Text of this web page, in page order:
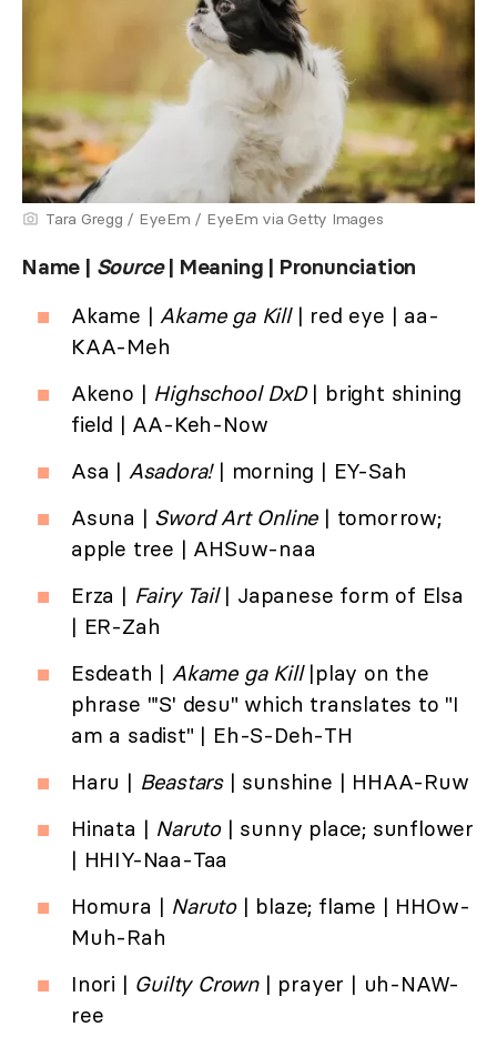
Tara Gregg / EyeEm / EyeEm via Getty Images
Name | Source| Meaning | Pronunciation
Akame |Akame ga Kill| red eye | aa-
KAA-Meh
Akeno | Highschool DxD| bright shining
field | AA-Keh-Now
Asa | Asadora!| morning | EY-Sah
Asuna | Sword Art Online| tomorrow;
apple tree | AHSuw-naa
Erza | Fairy Tail| Japanese form of Elsa
| ER-Zah
Esdeath | Akame ga Kill|play on the
phrase "'S' desu" which translates to "I
am a sadist" | Eh-S-Deh-TH
Haru | Beastars| sunshine | HHAA-Ruw
Hinata | Naruto| sunny place; sunflower
| HHIY-Naa-Taa
Homura | Naruto| blaze; flame | HHOw-
Muh-Rah
Inori | Guilty Crown| prayer | uh-NAW-
ree